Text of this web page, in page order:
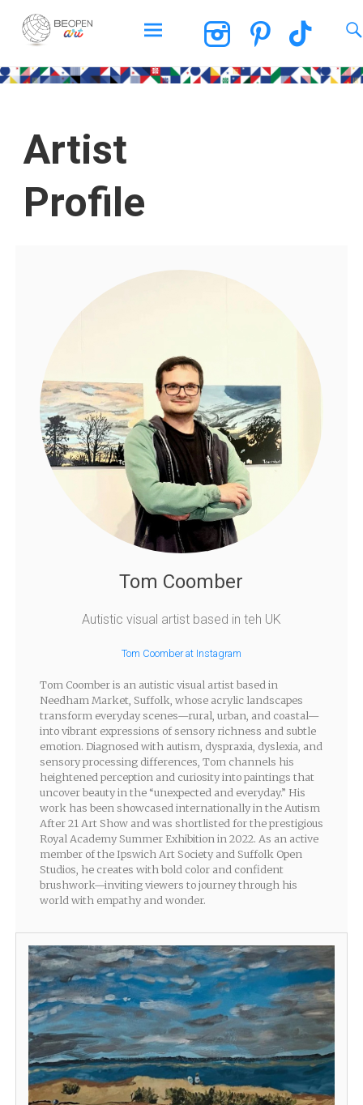
BEOPEN Art
Artist
Profile
Tom Coomber
Autistic visual artist based in teh UK
Tom Coomber at Instagram
Tom Coomber is an autistic visual artist based in
Needham Market, Suffolk, whose acrylic landscapes
transform everyday scenes—rural, urban, and coastal—
into vibrant expressions of sensory richness and subtle
emotion. Diagnosed with autism, dyspraxia, dyslexia, and
sensory processing differences, Tom channels his
heightened perception and curiosity into paintings that
uncover beauty in the “unexpected and everyday.” His
work has been showcased internationally in the Autism
After 21 Art Show and was shortlisted for the prestigious
Royal Academy Summer Exhibition in 2022. As an active
member of the Ipswich Art Society and Suffolk Open
Studios, he creates with bold color and confident
brushwork—inviting viewers to journey through his
world with empathy and wonder.